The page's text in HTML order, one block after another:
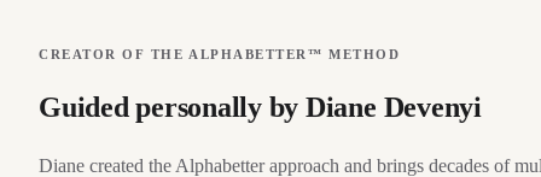
CREATOR OF THE ALPHABETTER™ METHOD
Guided personally by Diane Devenyi
Diane created the Alphabetter approach and brings decades of